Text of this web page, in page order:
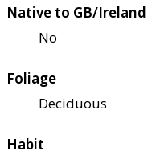
Native to GB/Ireland
No
Foliage
Deciduous
Habit